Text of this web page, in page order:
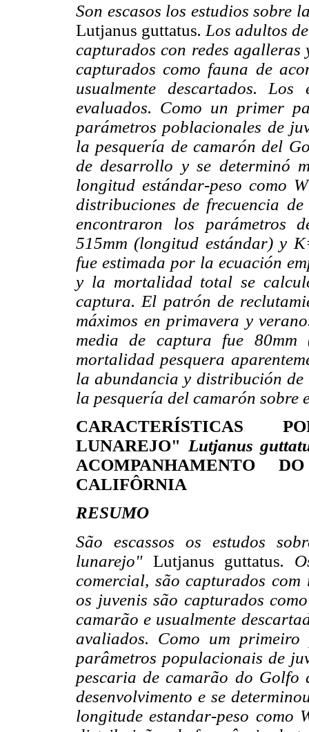
Son escasos los estudios
Lutjanus guttatus. Los adultos
capturados con redes agalleras
capturados como fauna de
usualmente descartados.
evaluados. Como un primer
parámetros poblacionales de
la pesquería de camarón del
de desarrollo y se determinó
longitud estándar-peso como
distribuciones de frecuencia
encontraron los parámetros
515mm (longitud estándar) y
fue estimada por la ecuación
y la mortalidad total se
captura. El patrón de
máximos en primavera y
media de captura fue
mortalidad pesquera
la abundancia y distribución
la pesquería del camarón sobre
CARACTERÍSTICAS
LUNAREJO" Lutjanus
ACOMPANHAMENTO
CALIFÔRNIA
RESUMO
São escassos os estudos
lunarejo" Lutjanus guttatus.
comercial, são capturados
os juvenis são capturados
camarão e usualmente
avaliados. Como um primeiro
parâmetros populacionais de
pescaria de camarão do Golfo
desenvolvimento e se
longitude estandar-peso como